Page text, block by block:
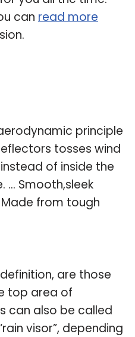
can read more
principle
tosses wind
of inside the
… Smooth,sleek
from tough
are those
top area of
can also be called
visor”, depending